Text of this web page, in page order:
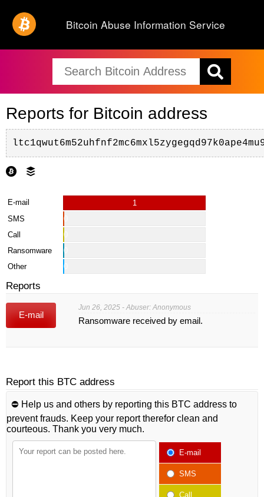
Bitcoin Abuse Information Service
Reports for Bitcoin address
E-mail
1
SMS
0
Call
0
Ransomware
0
Other
0
Reports
E-mail
Jun 26, 2025 - Abuser: Anonymous
Ransomware received by email.
Report this BTC address
⛔️ Help us and others by reporting this BTC address to
prevent frauds. Keep your report therefor clean and
courteous. Thank you very much.
E-mail
SMS
Call